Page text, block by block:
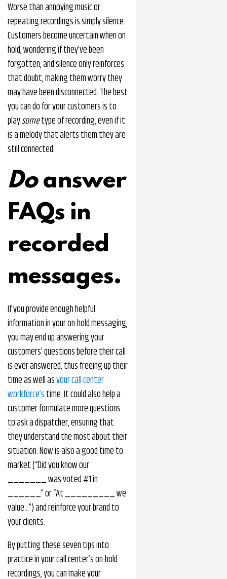
Worse than annoying music or
repeating recordings is simply silence.
Customers become uncertain when on
hold, wondering if they’ve been
forgotten, and silence only reinforces
that doubt, making them worry they
may have been disconnected. The best
you can do for your customers is to
playsometype of recording, even if it
is a melody that alerts them they are
still connected.
Doanswer
FAQs in
recorded
messages.
If you provide enough helpful
information in your on-hold messaging,
you may end up answering your
customers’ questions before their call
is ever answered, thus freeing up their
time as well asyour call center
workforce’stime. It could also help a
customer formulate more questions
to ask a dispatcher, ensuring that
they understand the most about their
situation. Now is also a good time to
market (“Did you know our
_______ was voted #1 in
______” or “At _________ we
value…”) and reinforce your brand to
your clients.
By putting these seven tips into
practice in your call center’s on-hold
recordings, you can make your